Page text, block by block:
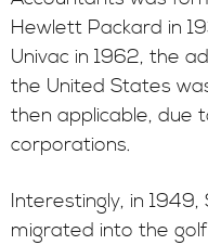
Hewlett Packard in
Univac in 1962, the
the United States
then applicable, due
corporations.
Interestingly, in
migrated into the